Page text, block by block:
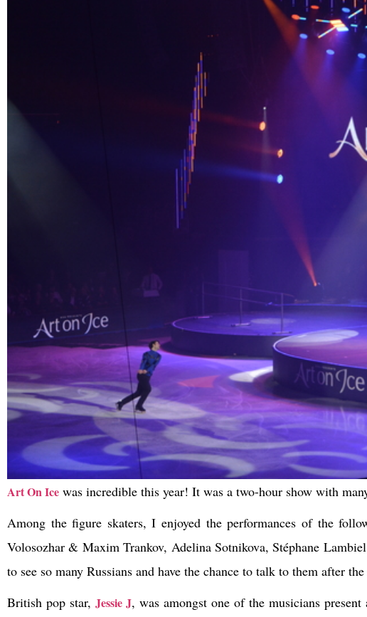
Art On Ice was incredible this year! It was a two-hour show with
Among the figure skaters, I enjoyed the performances of the
Volosozhar & Maxim Trankov, Adelina Sotnikova, Stéphane
to see so many Russians and have the chance to talk to them after the
British pop star, Jessie J, was amongst one of the musicians